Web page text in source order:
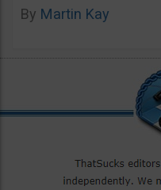
By Martin Kay